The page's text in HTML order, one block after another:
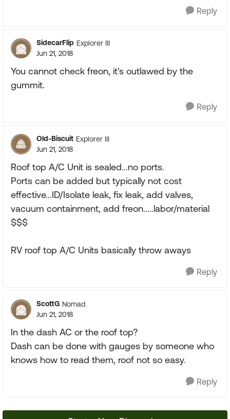
Reply
SidecarFlip Explorer III
Jun 21, 2018
You cannot check freon, it's outlawed by the
gummit.
Reply
Old-Biscuit Explorer III
Jun 21, 2018
Roof top A/C Unit is sealed...no ports.
Ports can be added but typically not cost
effective...ID/Isolate leak, fix leak, add valves,
vacuum containment, add freon.....labor/material
$$$
RV roof top A/C Units basically throw aways
Reply
ScottG Nomad
Jun 21, 2018
In the dash AC or the roof top?
Dash can be done with gauges by someone who
knows how to read them, roof not so easy.
Reply